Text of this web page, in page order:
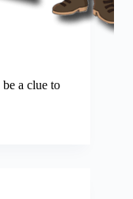
a clue to